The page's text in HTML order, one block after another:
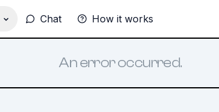
Chat How it works
An error occurred.